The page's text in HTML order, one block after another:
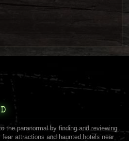
the paranormal by finding and reviewing
attractions and haunted hotels near